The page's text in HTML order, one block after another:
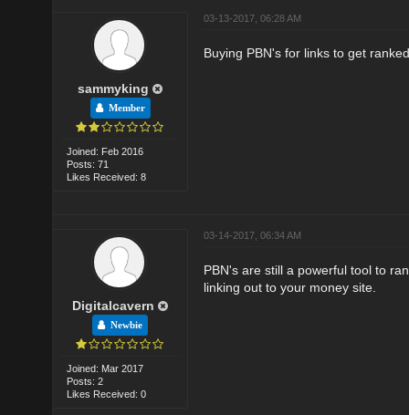
sammyking
Member
Joined: Feb 2016
Posts: 71
Likes Received: 8
03-13-2017, 06:28 AM
Buying PBN's for links to get
Digitalcavern
Newbie
Joined: Mar 2017
Posts: 2
Likes Received: 0
03-14-2017, 06:34 AM
PBN's are still a powerful tool to
linking out to your money site.